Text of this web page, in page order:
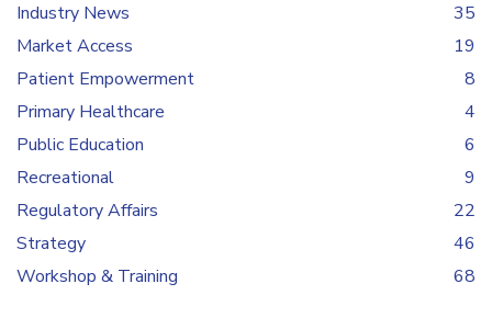
Industry News
35
Market Access
19
Patient Empowerment
8
Primary Healthcare
4
Public Education
6
Recreational
9
Regulatory Affairs
22
Strategy
46
Workshop & Training
68